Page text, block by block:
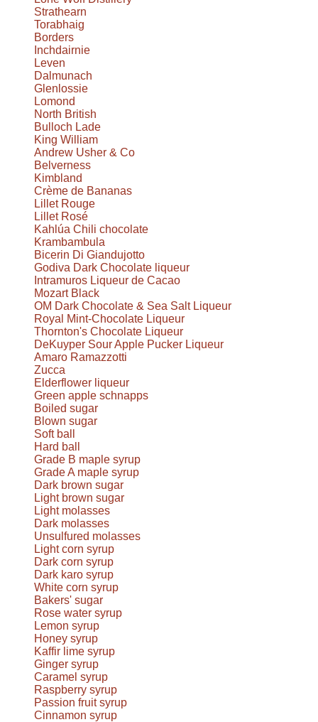
Strathearn
Torabhaig
Borders
Inchdairnie
Leven
Dalmunach
Glenlossie
Lomond
North British
Bulloch Lade
King William
Andrew Usher & Co
Belverness
Kimbland
Crème de Bananas
Lillet Rouge
Lillet Rosé
Kahlúa Chili chocolate
Krambambula
Bicerin Di Giandujotto
Godiva Dark Chocolate liqueur
Intramuros Liqueur de Cacao
Mozart Black
OM Dark Chocolate & Sea Salt Liqueur
Royal Mint-Chocolate Liqueur
Thornton's Chocolate Liqueur
DeKuyper Sour Apple Pucker Liqueur
Amaro Ramazzotti
Zucca
Elderflower liqueur
Green apple schnapps
Boiled sugar
Blown sugar
Soft ball
Hard ball
Grade B maple syrup
Grade A maple syrup
Dark brown sugar
Light brown sugar
Light molasses
Dark molasses
Unsulfured molasses
Light corn syrup
Dark corn syrup
Dark karo syrup
White corn syrup
Bakers' sugar
Rose water syrup
Lemon syrup
Honey syrup
Kaffir lime syrup
Ginger syrup
Caramel syrup
Raspberry syrup
Passion fruit syrup
Cinnamon syrup